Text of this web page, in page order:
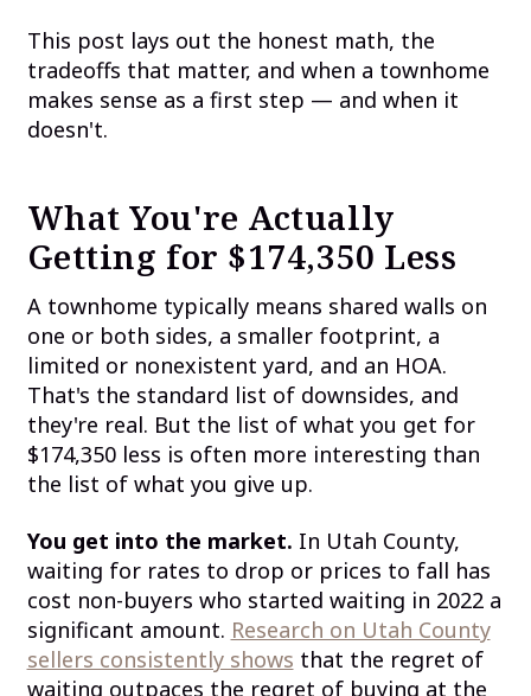
This post lays out the honest math, the
tradeoffs that matter, and when a townhome
makes sense as a first step — and when it
doesn't.
What You're Actually
Getting for $174,350 Less
A townhome typically means shared walls on
one or both sides, a smaller footprint, a
limited or nonexistent yard, and an HOA.
That's the standard list of downsides, and
they're real. But the list of what you get for
$174,350 less is often more interesting than
the list of what you give up.
You get into the market. In Utah County,
waiting for rates to drop or prices to fall has
cost non-buyers who started waiting in 2022 a
significant amount. Research on Utah County
sellers consistently shows that the regret of
waiting outpaces the regret of buying at the